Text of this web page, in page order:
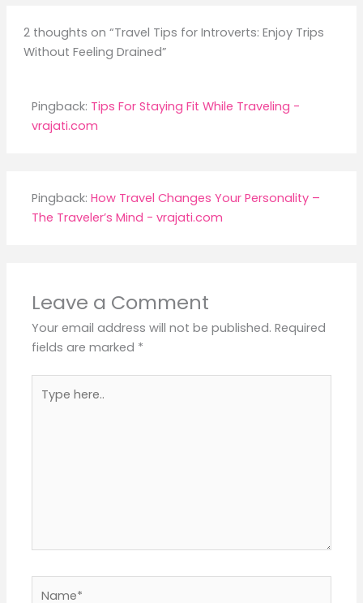
2 thoughts on “Travel Tips for Introverts: Enjoy Trips
Without Feeling Drained”
Pingback: Tips For Staying Fit While Traveling -
vrajati.com
Pingback:How Travel Changes Your Personality –
The Traveler’s Mind - vrajati.com
Leave a Comment
Your email address will not be published. Required
fields are marked *
here..